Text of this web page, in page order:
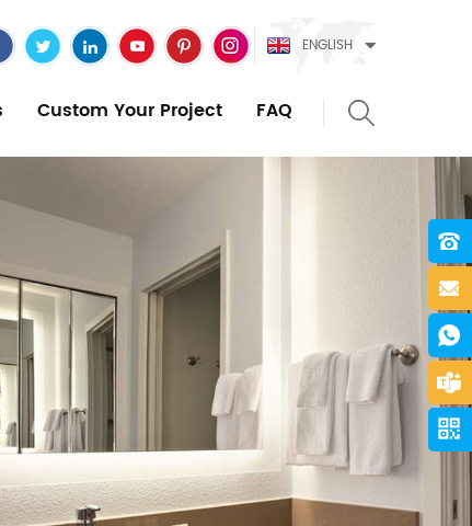
ENGLISH
Custom Your Project FAQ